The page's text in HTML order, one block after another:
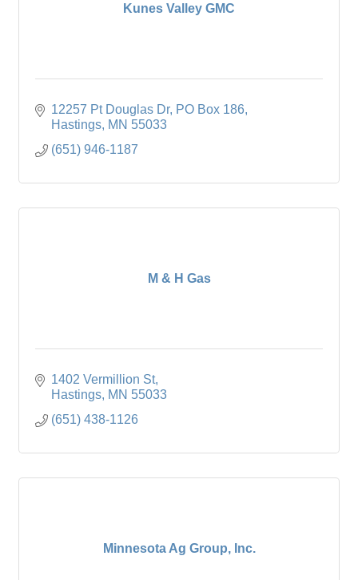
Kunes Valley GMC
12257 Pt Douglas Dr PO Box 186
Hastings MN 55033
(651) 946-1187
M & H Gas
1402 Vermillion St
Hastings MN 55033
(651) 438-1126
Minnesota Ag Group, Inc.